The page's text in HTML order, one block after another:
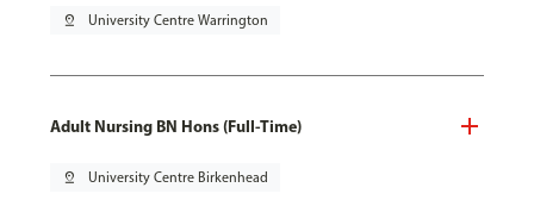
pin_drop University Centre Warrington
Adult Nursing BN Hons (Full-Time)
pin_drop University Centre Birkenhead